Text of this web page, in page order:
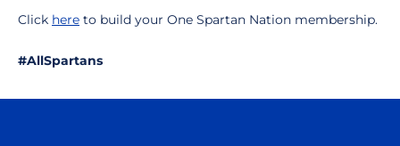
Click here to build your One Spartan Nation membership.
#AllSpartans